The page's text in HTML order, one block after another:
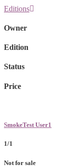
Editions
Owner
Edition
Status
Price
SmokeTest User1
1/1
Not for sale